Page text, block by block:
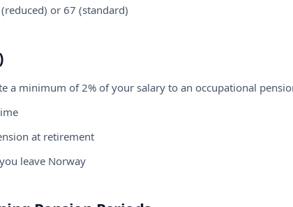
or 67 (standard)
a minimum of 2% of your salary to an occupational
at retirement
leave Norway